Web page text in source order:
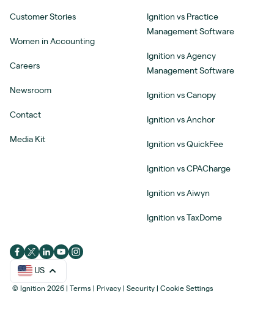
Customer Stories
Women in Accounting
Careers
Newsroom
Contact
Media Kit
Ignition vs Practice
Management Software
Ignition vs Agency
Management Software
Ignition vs Canopy
Ignition vs Anchor
Ignition vs QuickFee
Ignition vs CPACharge
Ignition vs Aiwyn
Ignition vs TaxDome
US
© Ignition 2026 Terms Privacy Security Cookie Settings